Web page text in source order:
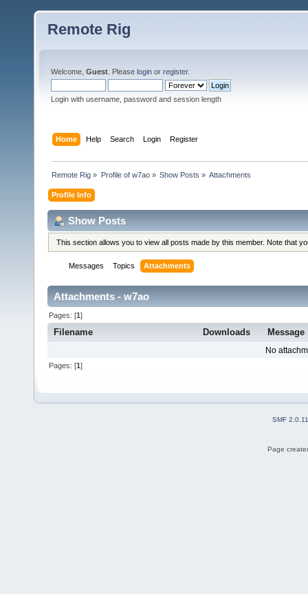
Remote Rig
Welcome, Guest . Please login or register.
Login with username, password and session length
Home Help Search Login Register
Remote Rig » Profile of w7ao» Show Posts » Attachments
Profile Info
Show Posts
This section allows you to view all posts made by this member. Note that
Messages Topics Attachments
Attachments - w7ao
Pages: [1]
Filename Downloads Message
No
Pages: [1]
SMF 2.0.11
Page